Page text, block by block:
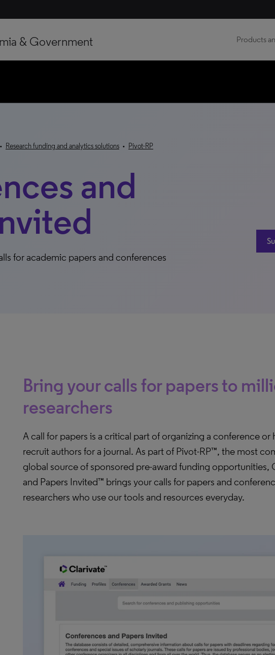
& Government Products
• Research funding and analytics solutions • Pivot-RP
and
for academic papers and conferences
Bring your calls for papers to
researchers
A call for papers is a critical part of organizing a conference or
recruit authors for a journal. As part of Pivot-RP™, the most
global source of sponsored pre-award funding opportunities,
and Papers Invited™ brings your calls for papers and
researchers who use our tools and resources everyday.